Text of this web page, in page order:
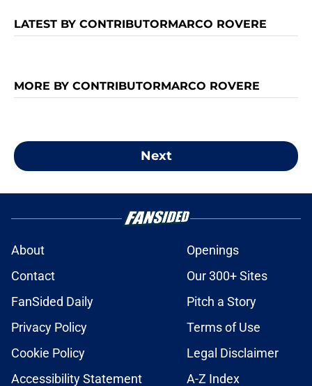
LATEST BY CONTRIBUTORMARCO ROVERE
MORE BY CONTRIBUTORMARCO ROVERE
Next
About
Openings
Contact
Our 300+ Sites
FanSided Daily
Pitch a Story
Privacy Policy
Terms of Use
Cookie Policy
Legal Disclaimer
Accessibility Statement
A-Z Index